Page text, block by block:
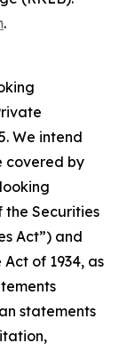
.
We intend
covered by
the Securities
Act”) and
of 1934, as
statements